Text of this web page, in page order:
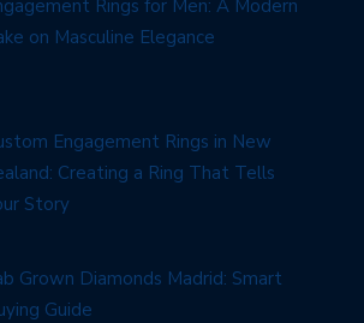
Rings for Men: A Modern
on Masculine Elegance
Engagement Rings in New
Creating a Ring That Tells
Story
Grown Diamonds Madrid: Smart
Guide